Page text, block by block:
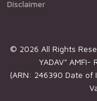
Disclaimer
© 2026 All Rights
YADAV" AMFI-
(ARN: 246390 Date